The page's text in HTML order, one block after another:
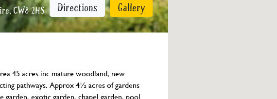
CW8 2HS Directions Gallery
45 acres inc mature woodland, new
pathways. Approx 4½ acres of gardens
garden, exotic garden, chapel garden, pool